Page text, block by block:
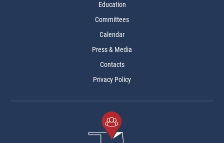
Education
Committees
Calendar
Press & Media
Contacts
Privacy Policy